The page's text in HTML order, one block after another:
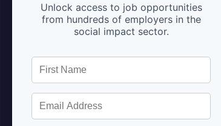
Unlock access to job opportunities
from hundreds of employers in the
social impact sector.
submit your resume
and can encourage